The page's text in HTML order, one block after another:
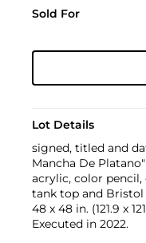
Sold For
Lot Details
signed, titled and
Mancha De
acrylic, color
tank top and Bristol
48 x 48 in. (121.9 x
Executed in 2022.